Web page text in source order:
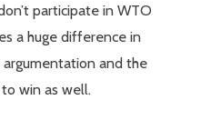
participate in WTO
a huge difference in
and the
win as well.